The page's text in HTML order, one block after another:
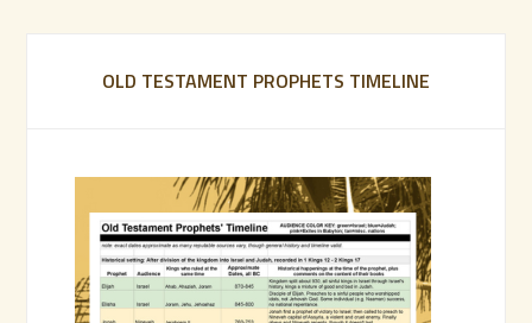
OLD TESTAMENT PROPHETS TIMELINE